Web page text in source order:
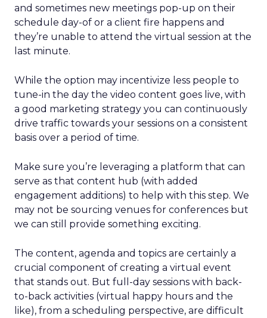
and sometimes new meetings pop-up on their
schedule day-of or a client fire happens and
they’re unable to attend the virtual session at the
last minute.
While the option may incentivize less people to
tune-in the day the video content goes live, with
a good marketing strategy you can continuously
drive traffic towards your sessions on a consistent
basis over a period of time.
Make sure you’re leveraging a platform that can
serve as that content hub (with added
engagement additions) to help with this step. We
may not be sourcing venues for conferences but
we can still provide something exciting.
The content, agenda and topics are certainly a
crucial component of creating a virtual event
that stands out. But full-day sessions with back-
to-back activities (virtual happy hours and the
like), from a scheduling perspective, are difficult